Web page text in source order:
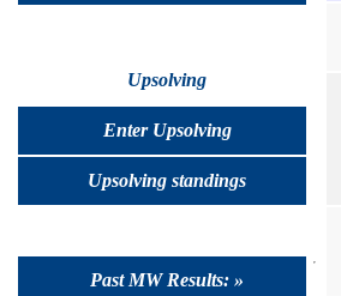
Upsolving
Enter Upsolving
Upsolving standings
Past MW Results: »